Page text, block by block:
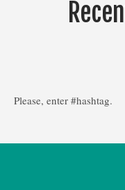
Please, enter #hashtag.